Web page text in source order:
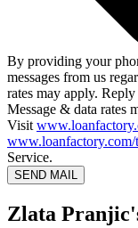
By providing your
messages from us
rates may apply.
Message & data rates
Visit
www.loanfactory.com/
Service.
SEND MAIL
Zlata